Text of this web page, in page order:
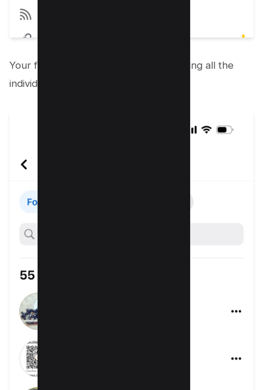
Your followers’ list will open up, revealing all the
individuals following you on Facebook.